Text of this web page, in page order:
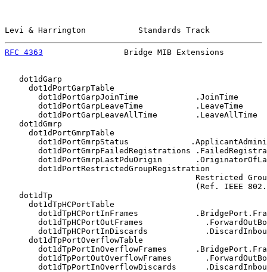
Levi & Harrington           Standards Track
RFC 4363
Bridge MIB Extensions
   dot1dGarp
     dot1dPortGarpTable
       dot1dPortGarpJoinTime            .JoinTime
       dot1dPortGarpLeaveTime           .LeaveTime
       dot1dPortGarpLeaveAllTime        .LeaveAllTime
   dot1dGmrp
     dot1dPortGmrpTable
dot1dPortGmrpStatus
dot1dPortGmrpFailedRegistrations
dot1dPortGmrpLastPduOrigin
       dot1dPortRestrictedGroupRegistration
Restricted
(Ref. IEEE
   dot1dTp
     dot1dTpHCPortTable
dot1dTpHCPortInFrames
dot1dTpHCPortOutFrames
dot1dTpHCPortInDiscards
     dot1dTpPortOverflowTable
dot1dTpPortInOverflowFrames
dot1dTpPortOutOverflowFrames
dot1dTpPortInOverflowDiscards